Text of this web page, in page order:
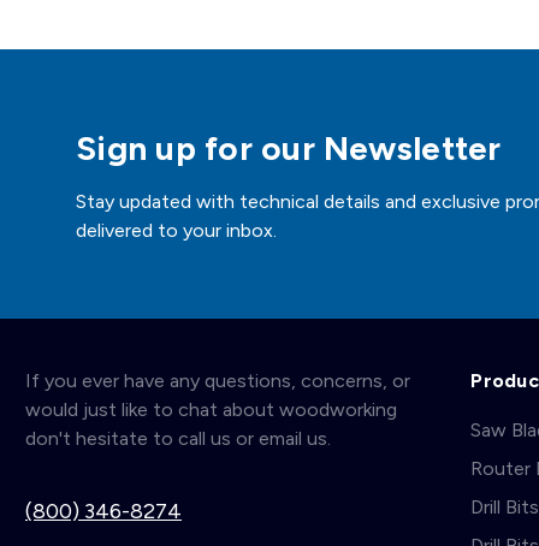
Sign up for our Newsletter
Stay updated with technical details and exclusive
delivered to your inbox.
If you ever have any questions, concerns, or
would just like to chat about woodworking
don't hesitate to call us or email us.
(800) 346-8274
Saw
Router
Drill Bits